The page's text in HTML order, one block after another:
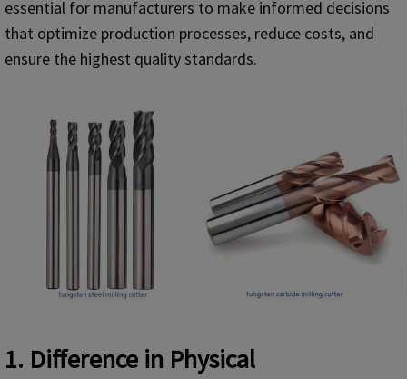
essential for manufacturers to make informed decisions
that optimize production processes, reduce costs, and
ensure the highest quality standards.
1. Difference in Physical